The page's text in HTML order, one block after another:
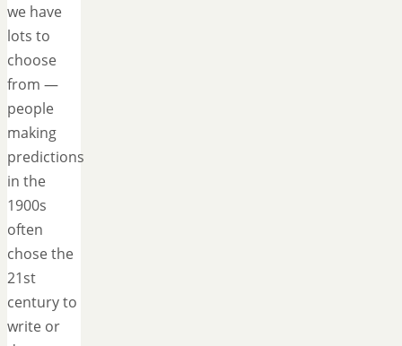
we have
lots to
choose
from —
people
making
predictions
in the
1900s
often
chose the
21st
century to
write or